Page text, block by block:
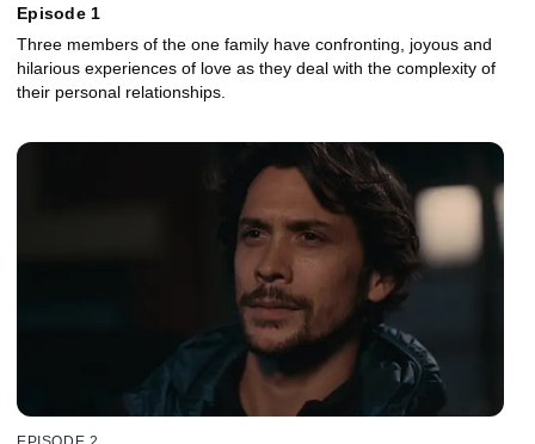
Episode 1
Three members of the one family have confronting, joyous and
hilarious experiences of love as they deal with the complexity of
their personal relationships.